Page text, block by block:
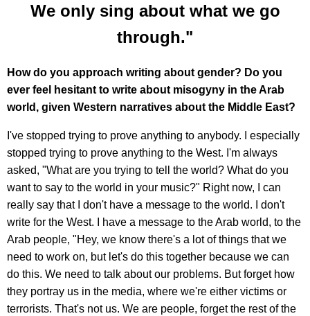
We only sing about what we go
through."
How do you approach writing about gender? Do you
ever feel hesitant to write about misogyny in the Arab
world, given Western narratives about the Middle East?
I've stopped trying to prove anything to anybody. I especially
stopped trying to prove anything to the West. I'm always
asked, "What are you trying to tell the world? What do you
want to say to the world in your music?" Right now, I can
really say that I don't have a message to the world. I don't
write for the West. I have a message to the Arab world, to the
Arab people, "Hey, we know there's a lot of things that we
need to work on, but let's do this together because we can
do this. We need to talk about our problems. But forget how
they portray us in the media, where we're either victims or
terrorists. That's not us. We are people, forget the rest of the